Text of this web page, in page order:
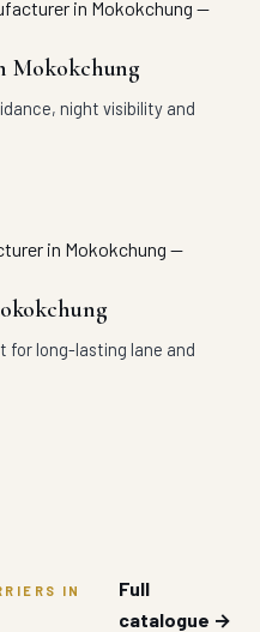
Mokokchung
night visibility and
for long-lasting lane and
IN
Full
catalogue →